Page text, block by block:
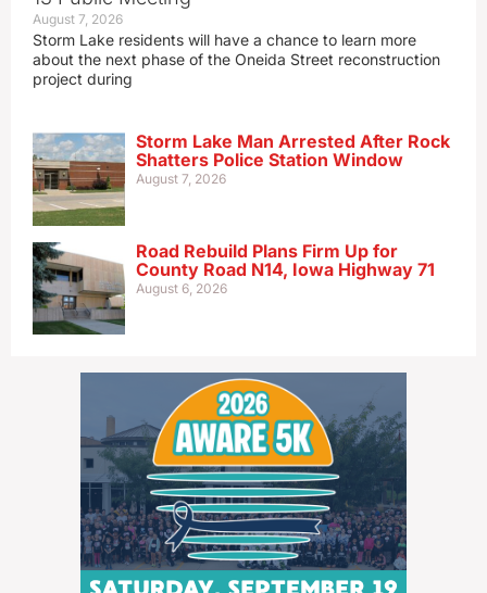
August 7, 2026
Storm Lake residents will have a chance to learn more
about the next phase of the Oneida Street reconstruction
project during
Storm Lake Man Arrested After Rock
Shatters Police Station Window
August 7, 2026
Road Rebuild Plans Firm Up for
County Road N14, Iowa Highway 71
August 6, 2026